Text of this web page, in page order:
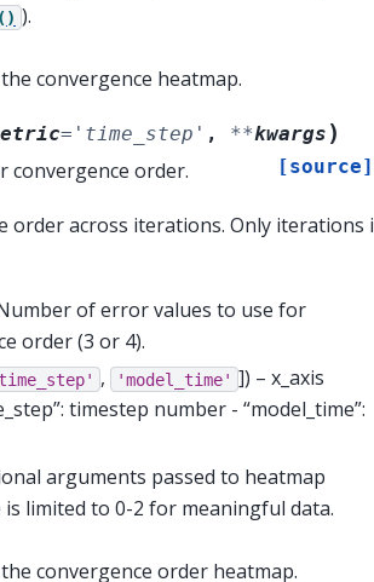
).
convergence heatmap.
= 'time_step' , **kwargs )
[source]
convergence order.
order across iterations. Only iterations i
of error values to use for
order (3 or 4).
, 'model_time' ]) – x_axis
timestep number - “model_time”:
arguments passed to heatmap
limited to 0-2 for meaningful data.
convergence order heatmap.